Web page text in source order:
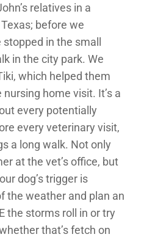
relatives in a
before we
in the small
in the city park. We
which helped them
home visit. It’s a
every potentially
every veterinary visit,
a long walk. Not only
at the vet’s office, but
dog’s trigger is
the weather and plan an
the storms roll in or try
that’s fetch on